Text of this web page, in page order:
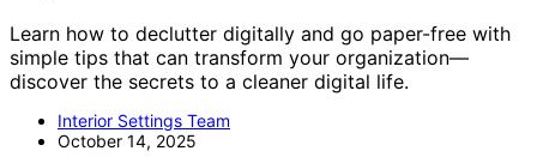
Learn how to declutter digitally and go paper-free with
simple tips that can transform your organization—
discover the secrets to a cleaner digital life.
Interior Settings Team
October 14, 2025